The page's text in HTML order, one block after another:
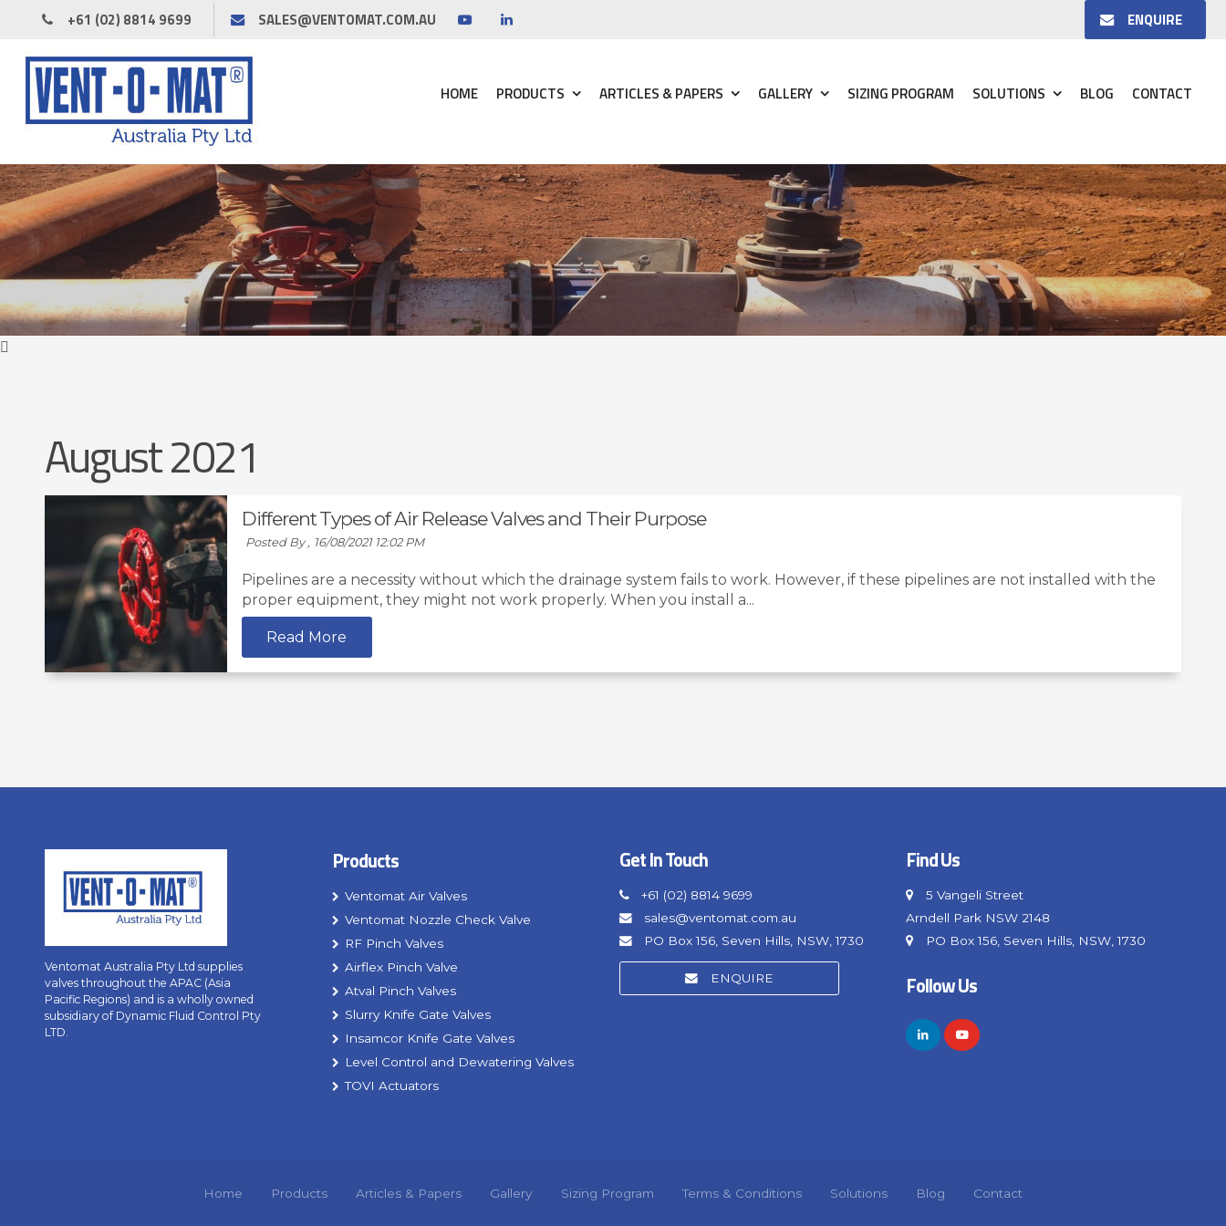
+61 (02) 8814 9699 SALES@VENTOMAT.COM.AU ENQUIRE
HOME PRODUCTS ARTICLES & PAPERS GALLERY SIZING PROGRAM SOLUTIONS BLOG CONTACT
August 2021
Different Types of Air Release Valves and Their Purpose
Posted By , 16/08/2021 12:02 PM
Pipelines are a necessity without which the drainage system fails to work. However, if these pipelines are not installed with the
proper equipment, they might not work properly. When you install a...
Read More
Ventomat Australia Pty Ltd supplies
valves throughout the APAC (Asia
Pacific Regions) and is a wholly owned
subsidiary of Dynamic Fluid Control Pty
LTD.
Products
Ventomat Air Valves
Ventomat Nozzle Check Valve
RF Pinch Valves
Airflex Pinch Valve
Atval Pinch Valves
Slurry Knife Gate Valves
Insamcor Knife Gate Valves
Level Control and Dewatering Valves
TOVI Actuators
Get In Touch
+61 (02) 8814 9699
sales@ventomat.com.au
PO Box 156, Seven Hills, NSW, 1730
ENQUIRE
Find Us
5 Vangeli Street
Arndell Park NSW 2148
PO Box 156, Seven Hills, NSW, 1730
Follow Us
Home Products Articles & Papers Gallery Sizing Program Terms & Conditions Solutions Blog Contact